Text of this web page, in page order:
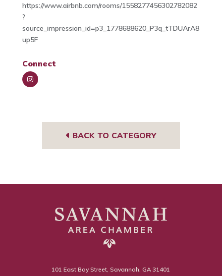
https://www.airbnb.com/rooms/1558277456302782082
?
source_impression_id=p3_1778688620_P3q_tTDUArA8
up5F
Connect
BACK TO CATEGORY
101 East Bay Street, Savannah, GA 31401